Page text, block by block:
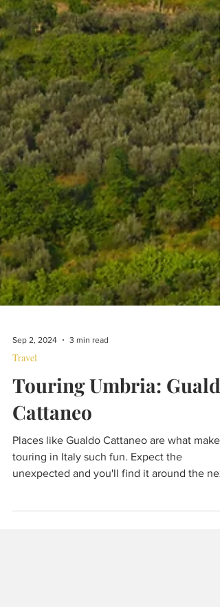
Sep 2, 2024 3 min read
Travel
Touring Umbria: Gualdo
Cattaneo
Places like Gualdo Cattaneo are what make
unexpected and you'll find it around the